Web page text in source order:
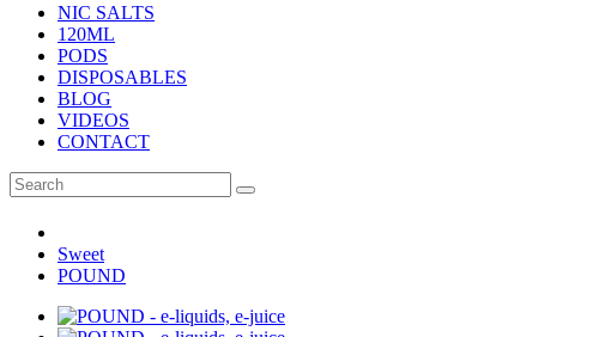
NIC SALTS
120ML
PODS
DISPOSABLES
BLOG
VIDEOS
CONTACT
Sweet
POUND